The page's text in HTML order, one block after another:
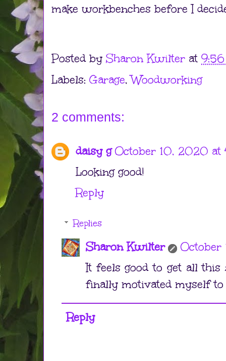
make workbenches before I
Posted by Sharon Kwilter at
Labels: Garage,Woodworking
2 comments:
daisy g October 10, 2020 at
Looking good!
Reply
Replies
Sharon Kwilter
October
It feels good to get all this
finally motivated myself to
Reply